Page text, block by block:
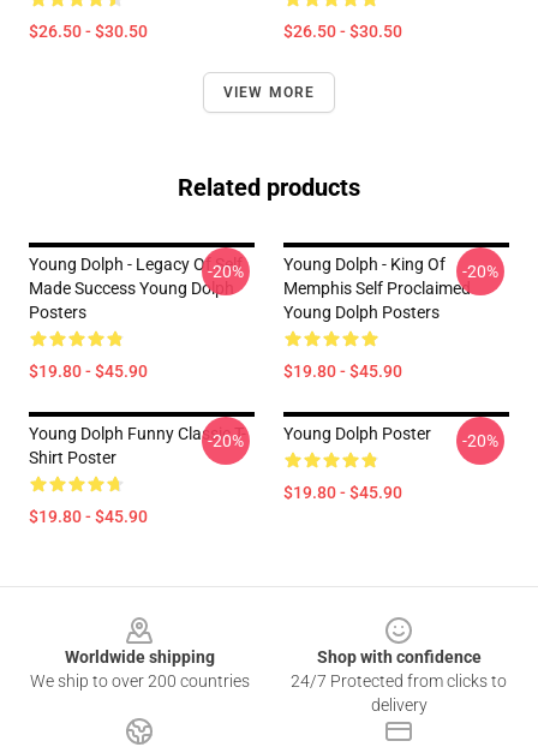
$26.50 - $30.50 $26.50 - $30.50
VIEW MORE
Related products
Young Dolph - Legacy Of Self
Made Success Young Dolph
Posters
$19.80 - $45.90
-20%
Young Dolph - King Of
Memphis Self Proclaimed
Young Dolph Posters
$19.80 - $45.90
-20%
Young Dolph Funny Classic T-
Shirt Poster
$19.80 - $45.90
-20% Young Dolph Poster
$19.80 - $45.90
-20%
Worldwide shipping
We ship to over 200 countries
Shop with confidence
24/7 Protected from clicks to
delivery